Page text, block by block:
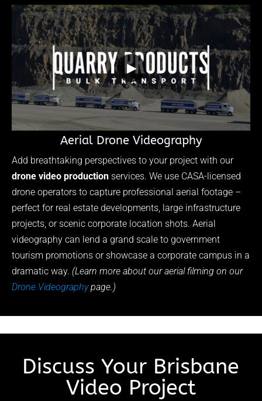
▶
Aerial Drone Videography
Add breathtaking perspectives to your project with our
drone video production services. We use CASA-licensed
drone operators to capture professional aerial footage –
perfect for real estate developments, large infrastructure
projects, or scenic corporate location shots. Aerial
videography can lend a grand scale to government
tourism promotions or showcase a corporate campus in a
dramatic way. (Learn more about our aerial filming on our
Drone Videographypage.)
Discuss Your Brisbane
Video Project